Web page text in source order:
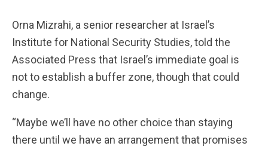
Orna Mizrahi, a senior researcher at Israel’s
Institute for National Security Studies, told the
Associated Press that Israel’s immediate goal is
not to establish a buffer zone, though that could
change.
“Maybe we’ll have no other choice than staying
there until we have an arrangement that promises